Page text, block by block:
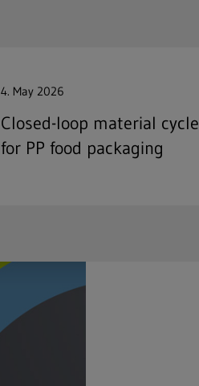
4. May 2026
Closed-loop material cycle
for PP food packaging